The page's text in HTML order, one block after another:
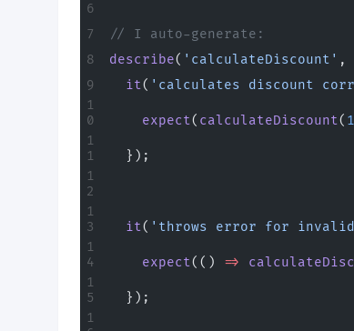
// I auto-generate:
describe( 'calculateDiscount' ,
  it
( 'calculates discount
    expect
( calculateDiscount(
  });
  it
( 'throws error for
    expect
(() =>
  });